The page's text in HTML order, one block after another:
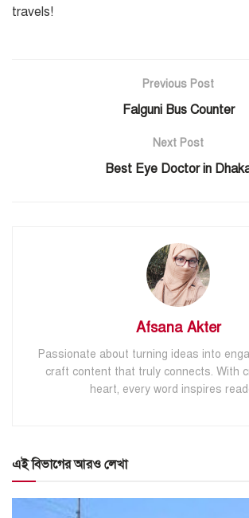
travels!
Previous Post
Falguni Bus Counter
Next Post
Best Eye Doctor in
Afsana Akter
Passionate about turning ideas into
craft content that truly connects. With
heart, every word inspires
এই বিভাগের আরও লেখা